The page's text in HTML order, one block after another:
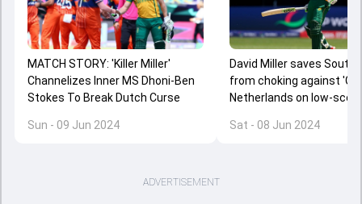
MATCH STORY: 'Killer Miller'
Channelizes Inner MS Dhoni-Ben
Stokes To Break Dutch Curse
Sun - 09 Jun 2024
David Miller saves South
from choking against
Netherlands on low-
collapse
Sat - 08 Jun 2024
ADVERTISEMENT